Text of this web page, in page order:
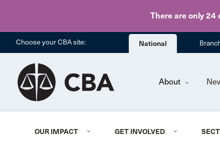
There are only 24
Choose your CBA site: National
About
OUR IMPACT GET INVOLVED